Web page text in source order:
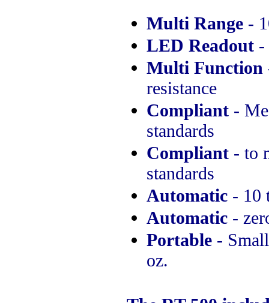
Multi Range-
LED Readout-
Multi Function
resistance
Compliant-
standards
Compliant- to
standards
Automatic- 10
Automatic-
Portable-
oz.